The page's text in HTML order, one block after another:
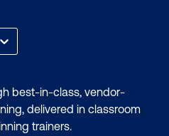
best-in-class, vendor-
delivered in classroom
trainers.